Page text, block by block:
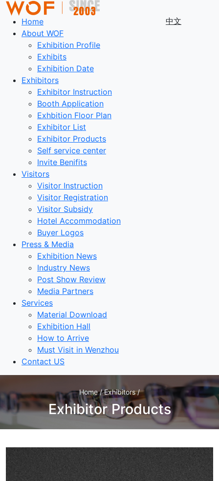
中文
Home
About WOF
Exhibition Profile
Exhibits
Exhibition Date
Exhibitors
Exhibitor Instruction
Booth Application
Exhbition Floor Plan
Exhibitor List
Exhibitor Products
Self service center
Invite Benifits
Visitors
Visitor Instruction
Visitor Registration
Visitor Subsidy
Hotel Accommodation
Buyer Logos
Press & Media
Exhibition News
Industry News
Post Show Review
Media Partners
Services
Material Download
Exhibition Hall
How to Arrive
Must Visit in Wenzhou
Contact US
Home / Exhibitors /
Exhibitor Products